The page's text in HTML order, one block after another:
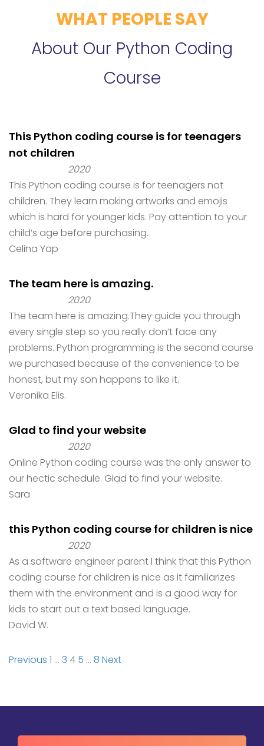
WHAT PEOPLE SAY
About Our Python Coding
Course
This Python coding course is for teenagers
not children
2020
This Python coding course is for teenagers not
children. They learn making artworks and emojis
which is hard for younger kids. Pay attention to your
child’s age before purchasing.
Celina Yap
The team here is amazing.
2020
The team here is amazing.They guide you through
every single step so you really don’t face any
problems. Python programming is the second course
we purchased because of the convenience to be
honest, but my son happens to like it.
Veronika Elis.
Glad to find your website
2020
Online Python coding course was the only answer to
our hectic schedule. Glad to find your website.
Sara
this Python coding course for children is nice
2020
As a software engineer parent I think that this Python
coding course for children is nice as it familiarizes
them with the environment and is a good way for
kids to start out a text based language.
David W.
Site
Previous Page
1 … Page
3 Page
4 Page
5 … Page
8 Next